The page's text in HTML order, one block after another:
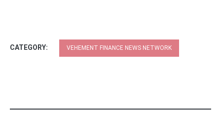
CATEGORY: VEHEMENT FINANCE NEWS NETWORK